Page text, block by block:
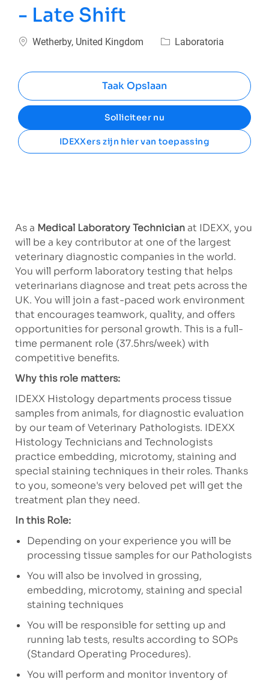
- Late Shift
PlaatsWetherby, United Kingdom Categorie
Laboratoria
Taak Opslaan
Solliciteer nu
IDEXXers zijn hier van toepassing
As a Medical Laboratory Technicianat IDEXX, you
will be a key contributor at one of the largest
veterinary diagnostic companies in the world.
You will perform laboratory testing that helps
veterinarians diagnose and treat pets across the
UK. You will join a fast-paced work environment
that encourages teamwork, quality, and offers
opportunities for personal growth. This is a full-
time permanent role (37.5hrs/week) with
competitive benefits.
Why this role matters:
IDEXX Histology departments process tissue
samples from animals, for diagnostic evaluation
by our team of Veterinary Pathologists. IDEXX
Histology Technicians and Technologists
practice embedding, microtomy, staining and
special staining techniques in their roles. Thanks
to you, someone's very beloved pet will get the
treatment plan they need.
In this Role:
Depending on your experience you will be
processing tissue samples for our Pathologists
You will also be involved in grossing,
embedding, microtomy, staining and special
staining techniques
You will be responsible for setting up and
running lab tests, results according to SOPs
(Standard Operating Procedures).
You will perform and monitor inventory of